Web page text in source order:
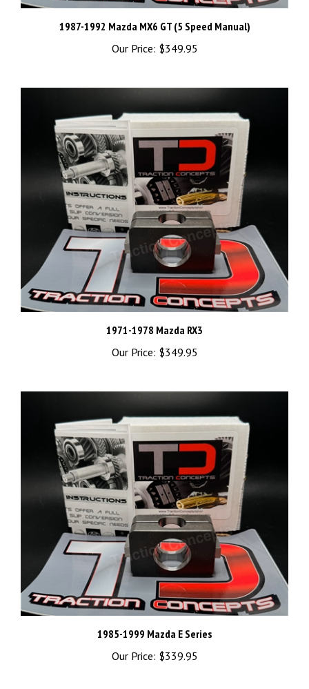
1987-1992 Mazda MX6 GT (5 Speed Manual)
Our Price: $349.95
1971-1978 Mazda RX3
Our Price: $349.95
1985-1999 Mazda E Series
Our Price: $339.95